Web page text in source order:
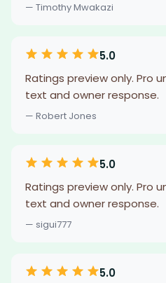
— Timothy Mwakazi
5.0
Ratings preview only. Pro
text and owner response.
— Robert Jones
5.0
Ratings preview only. Pro
text and owner response.
— sigui777
5.0